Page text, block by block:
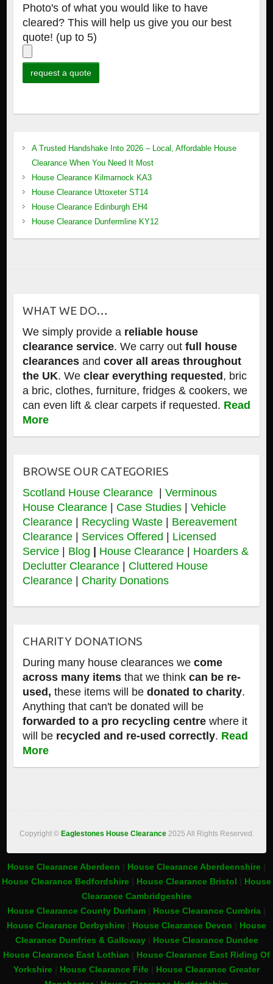
Photo's of what you would like to have
cleared? This will help us give you our best
quote! (up to 5)
A Trusted Handshake Into 2026 – Local, Affordable House
Clearance When You Need It Most
House Clearance Kilmarnock KA3
House Clearance Uttoxeter ST14
House Clearance Edinburgh EH4
House Clearance Dunfermline KY12
WHAT WE DO…
We simply provide a reliable house
clearance service. We carry out full house
clearancesand cover all areas throughout
the UK. We clear everything requested, bric
a bric, clothes, furniture, fridges & cookers, we
can even lift & clear carpets if requested. Read
More
BROWSE OUR CATEGORIES
Scotland House Clearance | Verminous
House Clearance | Case Studies| Vehicle
Clearance| Recycling Waste | Bereavement
Clearance| Services Offered | Licensed
Service| Blog | House Clearance | Hoarders &
Declutter Clearance | Cluttered House
Clearance| Charity Donations
CHARITY DONATIONS
During many house clearances we come
across many itemsthat we think can be re-
used, these items will bedonated to charity.
Anything that can't be donated will be
forwarded to a pro recycling centrewhere it
will be recycled and re-used correctly. Read
More
Copyright © Eaglestones House Clearance 2025 All Rights Reserved.
House Clearance Aberdeen House Clearance Aberdeenshire
House Clearance Bedfordshire
House Clearance Bristol
House
Clearance Cambridgeshire
House Clearance County Durham
House Clearance Cumbria
House Clearance Derbyshire
House Clearance Devon
House
Clearance Dumfries & Galloway| House Clearance Dundee
House Clearance East Lothian
House Clearance East Riding Of
Yorkshire
House Clearance Fife
House Clearance Greater